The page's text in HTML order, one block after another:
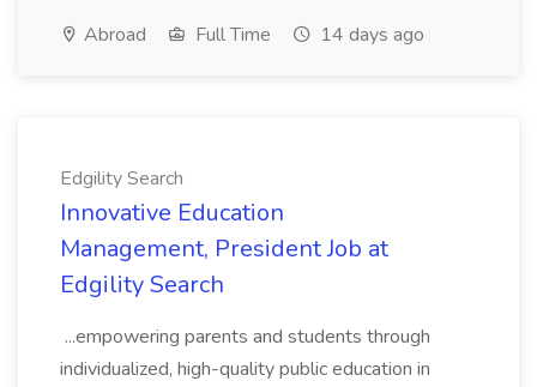
Abroad Full Time 14 days ago
Edgility Search
Innovative Education
Management, President Job at
Edgility Search
...empowering parents and students through
individualized, high-quality public education in